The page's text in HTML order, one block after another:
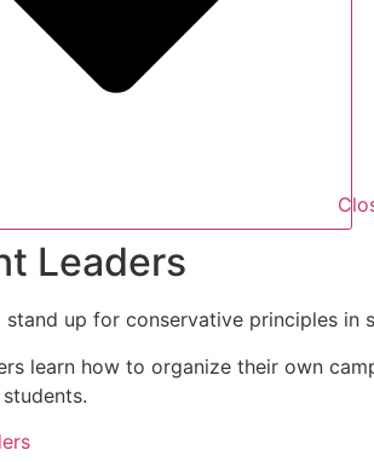
Leaders
stand up for conservative principles
learn how to organize their own